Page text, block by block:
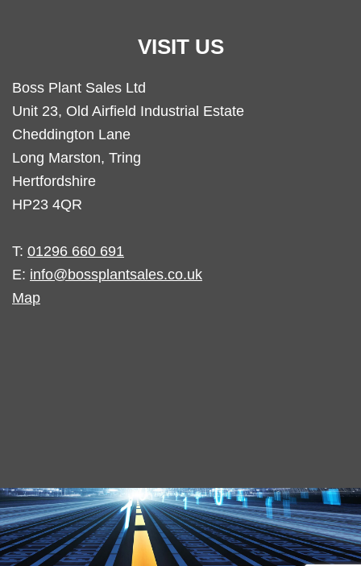
VISIT US
Boss Plant Sales Ltd
Unit 23, Old Airfield Industrial Estate
Cheddington Lane
Long Marston, Tring
Hertfordshire
HP23 4QR
T: 01296 660 691
E: info@bossplantsales.co.uk
Map